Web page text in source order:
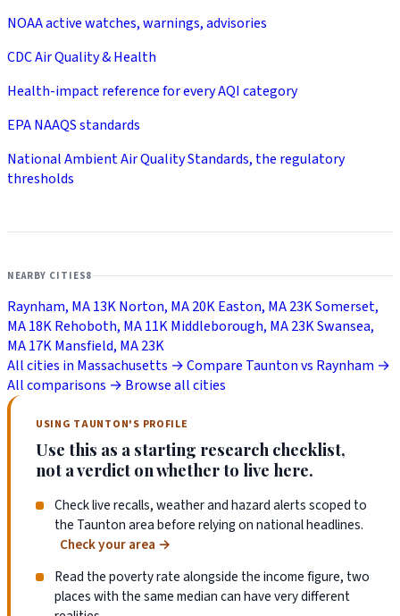
NOAA active watches, warnings, advisories
CDC Air Quality & Health
Health-impact reference for every AQI category
EPA NAAQS standards
National Ambient Air Quality Standards, the regulatory
thresholds
NEARBY CITIES8
Raynham, MA13KNorton, MA20KEaston, MA23KSomerset,
MA18KRehoboth, MA11KMiddleborough, MA23KSwansea,
MA17KMansfield, MA23K
All cities in Massachusetts →Compare Taunton vs Raynham →
All comparisons → Browse all cities
USING TAUNTON'S PROFILE
Use this as a starting research checklist,
not a verdict on whether to live here.
Check live recalls, weather and hazard alerts scoped to
the Taunton area before relying on national headlines.
Check your area →
Read the poverty rate alongside the income figure, two
places with the same median can have very different